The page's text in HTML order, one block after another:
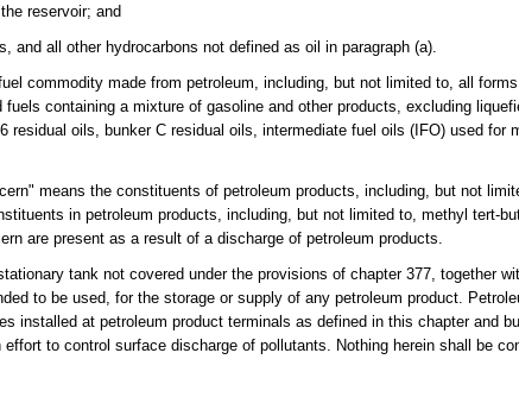
reservoir; and
and all other hydrocarbons not defined as oil in paragraph (a).
commodity made from petroleum, including, but not limited to, all
containing a mixture of gasoline and other products, excluding
residual oils, bunker C residual oils, intermediate fuel oils (IFO) used for
means the constituents of petroleum products, including, but not
in petroleum products, including, but not limited to, methyl tert-
are present as a result of a discharge of petroleum products.
tank not covered under the provisions of chapter 377, together
to be used, for the storage or supply of any petroleum product.
installed at petroleum product terminals as defined in this chapter and
to control surface discharge of pollutants. Nothing herein shall be